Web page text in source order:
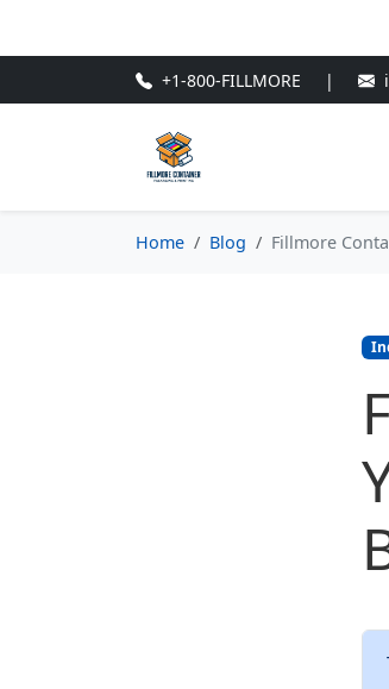
+1-800-FILLMORE |
Home Blog Fillmore